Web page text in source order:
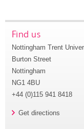
Find us
Nottingham Trent
Burton Street
Nottingham
NG1 4BU
+44 (0)115 941 8418
Get directions